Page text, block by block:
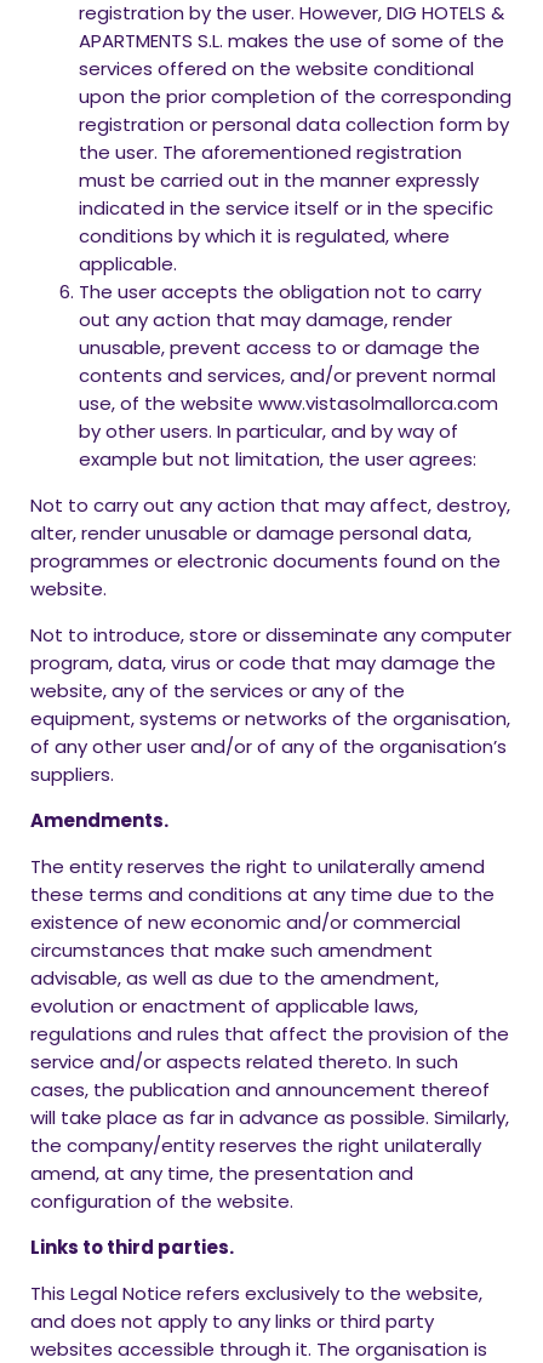
registration by the user. However, DIG HOTELS &
APARTMENTS S.L. makes the use of some of the
services offered on the website conditional
upon the prior completion of the corresponding
registration or personal data collection form by
the user. The aforementioned registration
must be carried out in the manner expressly
indicated in the service itself or in the specific
conditions by which it is regulated, where
applicable.
The user accepts the obligation not to carry
out any action that may damage, render
unusable, prevent access to or damage the
contents and services, and/or prevent normal
use, of the website www.vistasolmallorca.com
by other users. In particular, and by way of
example but not limitation, the user agrees:
Not to carry out any action that may affect, destroy,
alter, render unusable or damage personal data,
programmes or electronic documents found on the
website.
Not to introduce, store or disseminate any computer
program, data, virus or code that may damage the
website, any of the services or any of the
equipment, systems or networks of the organisation,
of any other user and/or of any of the organisation’s
suppliers.
Amendments.
The entity reserves the right to unilaterally amend
these terms and conditions at any time due to the
existence of new economic and/or commercial
circumstances that make such amendment
advisable, as well as due to the amendment,
evolution or enactment of applicable laws,
regulations and rules that affect the provision of the
service and/or aspects related thereto. In such
cases, the publication and announcement thereof
will take place as far in advance as possible. Similarly,
the company/entity reserves the right unilaterally
amend, at any time, the presentation and
configuration of the website.
Links to third parties.
This Legal Notice refers exclusively to the website,
and does not apply to any links or third party
websites accessible through it. The organisation is